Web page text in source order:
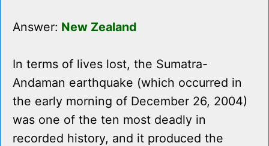
Answer: New Zealand
In terms of lives lost, the Sumatra-
Andaman earthquake (which occurred in
the early morning of December 26, 2004)
was one of the ten most deadly in
recorded history, and it produced the